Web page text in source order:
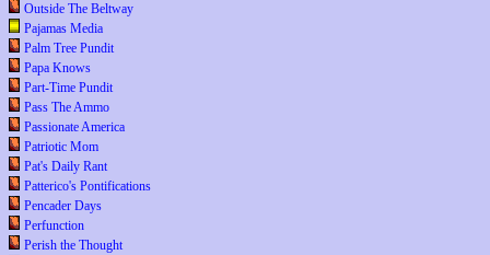
Outside The Beltway
Pajamas Media
Palm Tree Pundit
Papa Knows
Part-Time Pundit
Pass The Ammo
Passionate America
Patriotic Mom
Pat's Daily Rant
Patterico's Pontifications
Pencader Days
Perfunction
Perish the Thought